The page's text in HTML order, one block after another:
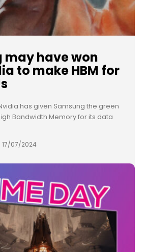
may have won
to make HBM for
has given Samsung the green
Bandwidth Memory for its data
17/07/2024